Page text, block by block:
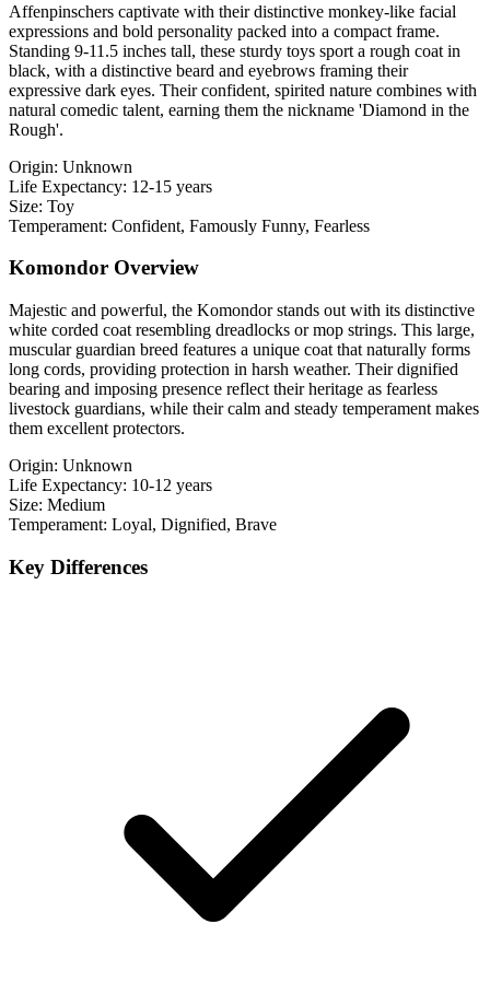
Affenpinschers captivate with their distinctive monkey-like facial
expressions and bold personality packed into a compact frame.
Standing 9-11.5 inches tall, these sturdy toys sport a rough coat in
black, with a distinctive beard and eyebrows framing their
expressive dark eyes. Their confident, spirited nature combines with
natural comedic talent, earning them the nickname 'Diamond in the
Rough'.
Origin: Unknown
Life Expectancy: 12-15 years
Size: Toy
Temperament: Confident, Famously Funny, Fearless
Komondor Overview
Majestic and powerful, the Komondor stands out with its distinctive
white corded coat resembling dreadlocks or mop strings. This large,
muscular guardian breed features a unique coat that naturally forms
long cords, providing protection in harsh weather. Their dignified
bearing and imposing presence reflect their heritage as fearless
livestock guardians, while their calm and steady temperament makes
them excellent protectors.
Origin: Unknown
Life Expectancy: 10-12 years
Size: Medium
Temperament: Loyal, Dignified, Brave
Key Differences